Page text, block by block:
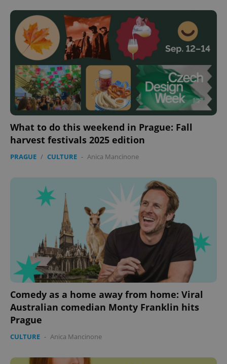
What to do this weekend in Prague: Fall
harvest festivals 2025 edition
PRAGUE / CULTURE - Anica Mancinone
Comedy as a home away from home: Viral
Australian comedian Monty Franklin hits
Prague
CULTURE - Anica Mancinone